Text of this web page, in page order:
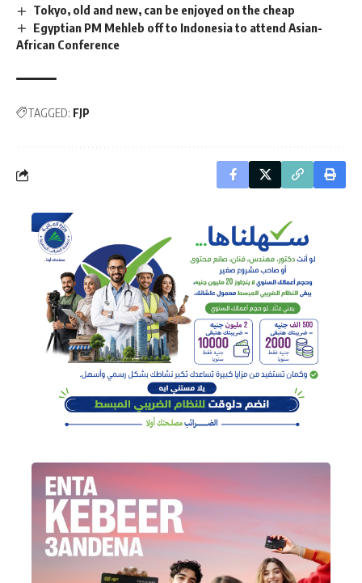
Tokyo, old and new, can be enjoyed on the cheap
Egyptian PM Mehleb off to Indonesia to attend Asian-
African Conference
TAGGED: FJP